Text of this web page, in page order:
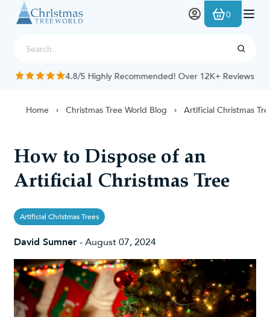
Skip to Content
0
4.8/5 Highly Recommended! Over 12K+ Reviews
Home Christmas Tree World Blog Artificial Christmas
How to Dispose of an
Artificial Christmas Tree
Artificial Christmas Trees
David Sumner -August 07, 2024